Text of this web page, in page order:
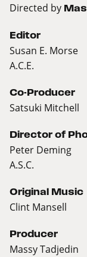
Directed by
Editor
Susan E. Morse
A.C.E.
Co-Producer
Satsuki Mitchell
Director of
Peter Deming
A.S.C.
Original Music
Clint Mansell
Producer
Massy Tadjedin